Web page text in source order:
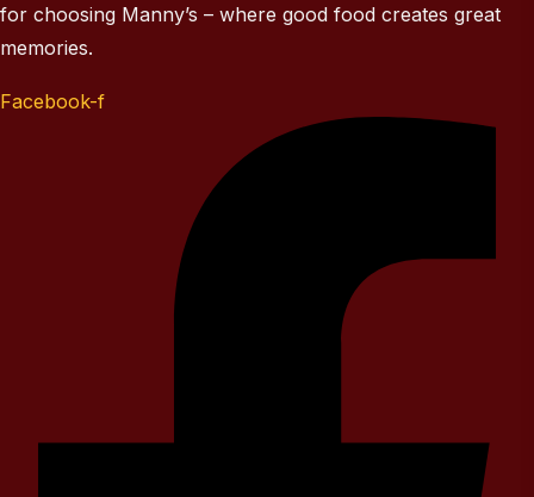
for choosing Manny’s – where good food creates great
memories.
Facebook-f